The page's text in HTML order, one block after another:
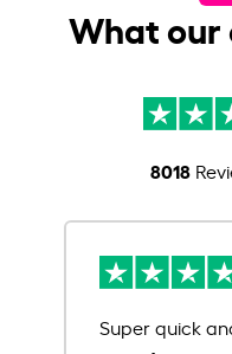
What our
8018
Super quick